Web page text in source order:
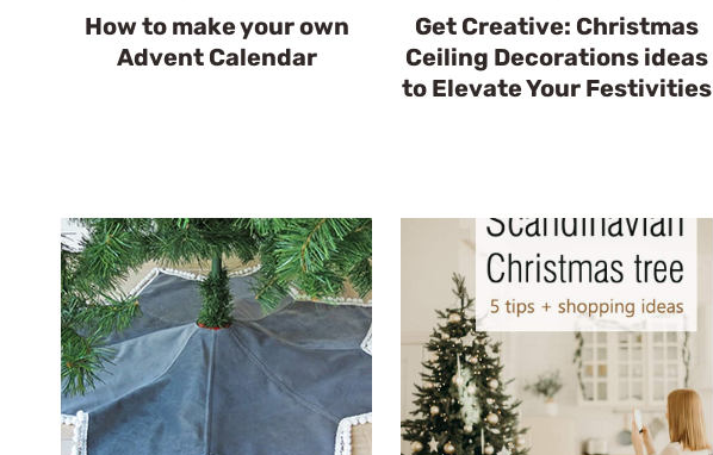
How to make your own
Advent Calendar
Get Creative: Christmas
Ceiling Decorations ideas
to Elevate Your Festivities